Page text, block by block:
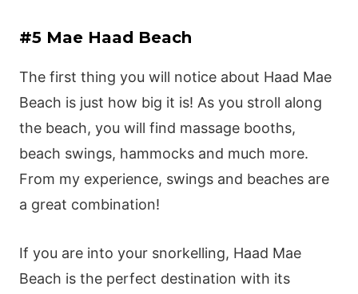
#5 Mae Haad Beach
The first thing you will notice about Haad Mae
Beach is just how big it is! As you stroll along
the beach, you will find massage booths,
beach swings, hammocks and much more.
From my experience, swings and beaches are
a great combination!
If you are into your snorkelling, Haad Mae
Beach is the perfect destination with its